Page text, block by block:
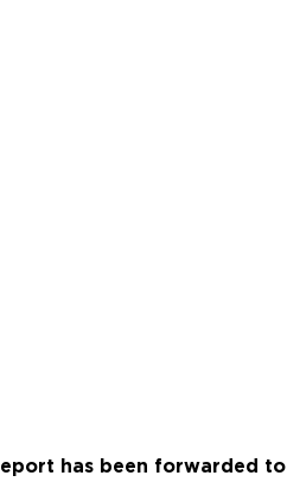
has been forwarded to